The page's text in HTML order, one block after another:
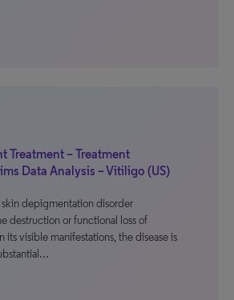
Treatment – Treatment
Data Analysis – Vitiligo (US)
depigmentation disorder
destruction or functional loss of
its visible manifestations, the disease is